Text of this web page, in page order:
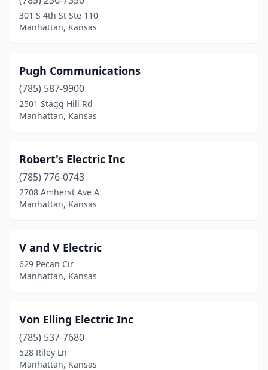
301 S 4th St Ste 110
Manhattan, Kansas
Pugh Communications
(785) 587-9900
2501 Stagg Hill Rd
Manhattan, Kansas
Robert's Electric Inc
(785) 776-0743
2708 Amherst Ave A
Manhattan, Kansas
V and V Electric
629 Pecan Cir
Manhattan, Kansas
Von Elling Electric Inc
(785) 537-7680
528 Riley Ln
Manhattan, Kansas